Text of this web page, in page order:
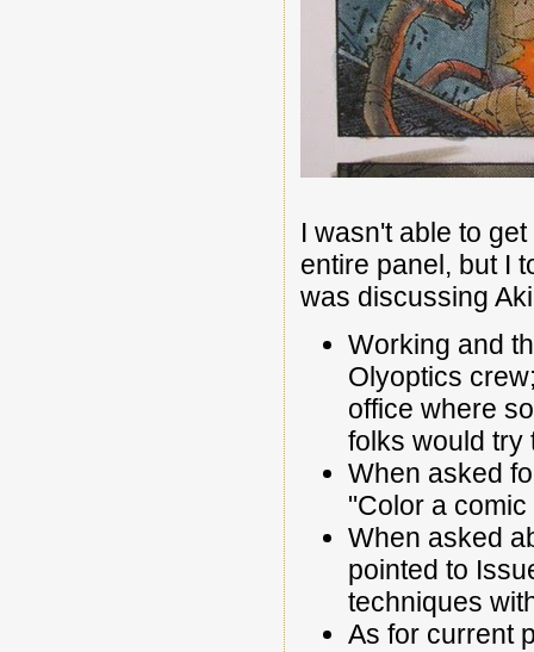
I wasn't able to
entire panel, but I
was discussing
Working and
Olyoptics
office where
folks would try
When asked
"Color a
When asked
pointed to
techniques
As for current